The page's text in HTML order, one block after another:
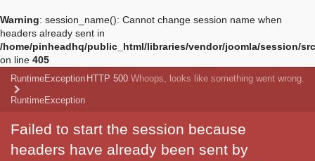
Warning: session_name(): Cannot change session name when
headers already sent in
/home/pinheadhq/public_html/libraries/vendor/joomla/session/
on line 405
RuntimeException
RuntimeException
HTTP 500 Whoops, looks like something went wrong.
Failed to start the session because
headers have already been sent by